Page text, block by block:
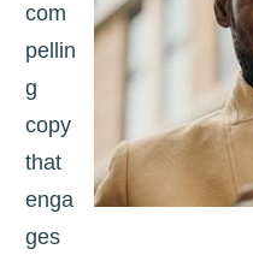
com
pellin
g
copy
that
enga
ges